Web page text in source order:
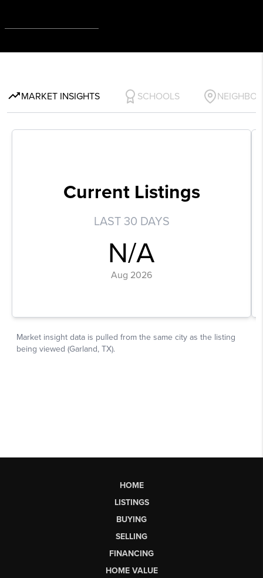
HOME
LISTINGS
BUYING
SELLING
FINANCING
HOME VALUE